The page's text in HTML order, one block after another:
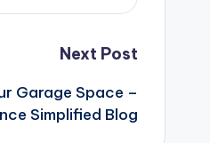
Next Post
Garage Space –
Simplified Blog